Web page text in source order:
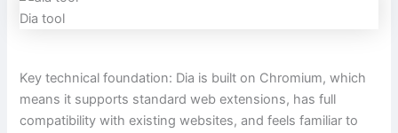
Dia tool
Key technical foundation: Dia is built on Chromium, which
means it supports standard web extensions, has full
compatibility with existing websites, and feels familiar to